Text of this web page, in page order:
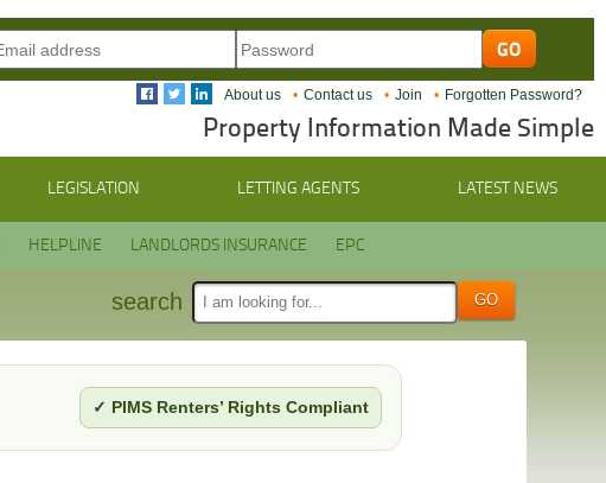
About us Contact us Join Forgotten Password?
Property Information Made Simple
LEGISLATION LETTING AGENTS LATEST NEWS
HELPLINE LANDLORDS INSURANCE EPC
search
✓ PIMS Renters’ Rights Compliant